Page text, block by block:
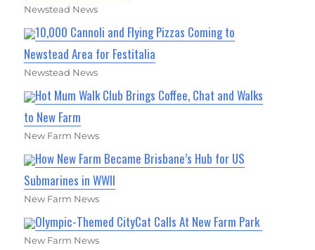
Newstead News
10,000 Cannoli and Flying Pizzas Coming to
Newstead Area for Festitalia
Newstead News
Hot Mum Walk Club Brings Coffee, Chat and Walks
to New Farm
New Farm News
How New Farm Became Brisbane’s Hub for US
Submarines in WWII
New Farm News
Olympic-Themed CityCat Calls At New Farm Park
New Farm News